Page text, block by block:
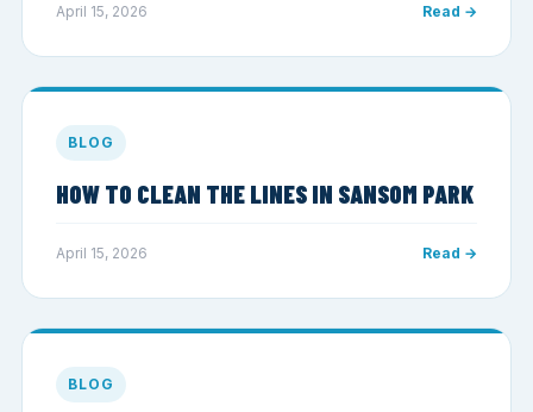
April 15, 2026 Read →
BLOG
HOW TO CLEAN THE LINES IN SANSOM PARK
April 15, 2026 Read →
BLOG